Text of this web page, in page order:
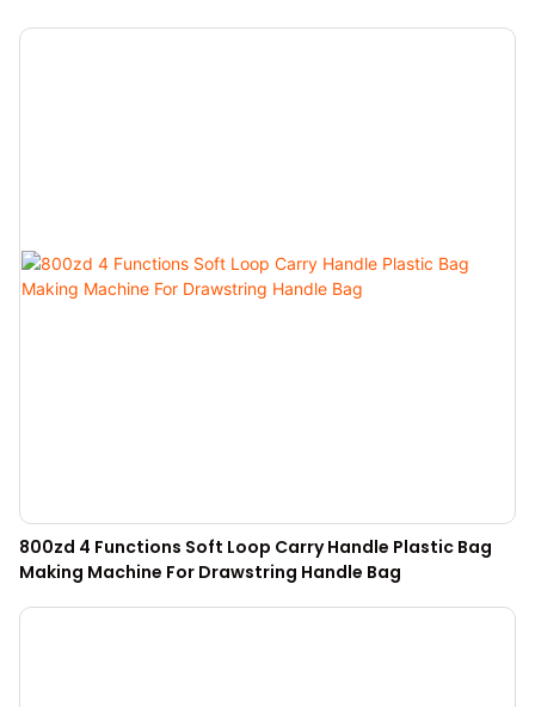
800zd 4 Functions Soft Loop Carry Handle Plastic Bag
Making Machine For Drawstring Handle Bag